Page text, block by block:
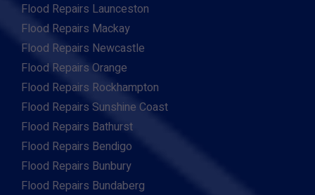
Flood Repairs Launceston
Flood Repairs Mackay
Flood Repairs Newcastle
Flood Repairs Orange
Flood Repairs Rockhampton
Flood Repairs Sunshine Coast
Flood Repairs Bathurst
Flood Repairs Bendigo
Flood Repairs Bunbury
Flood Repairs Bundaberg